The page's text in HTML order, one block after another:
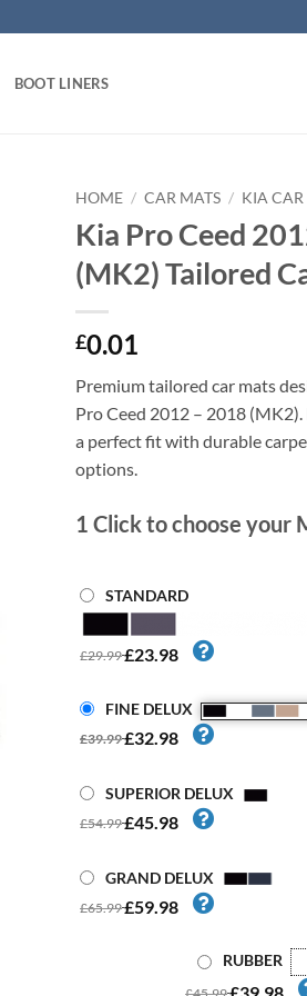
BOOT LINERS
HOME / CAR MATS / KIA CAR
Kia Pro Ceed
(MK2) Tailored
£0.01
Premium tailored car mats
Pro Ceed 2012 – 2018
a perfect fit with durable
options.
1 Click to choose your
STANDARD
£29.99£23.98
FINE DELUX
£39.99£32.98
SUPERIOR DELUX
£54.99£45.98
GRAND DELUX
£65.99£59.98
RUBBER